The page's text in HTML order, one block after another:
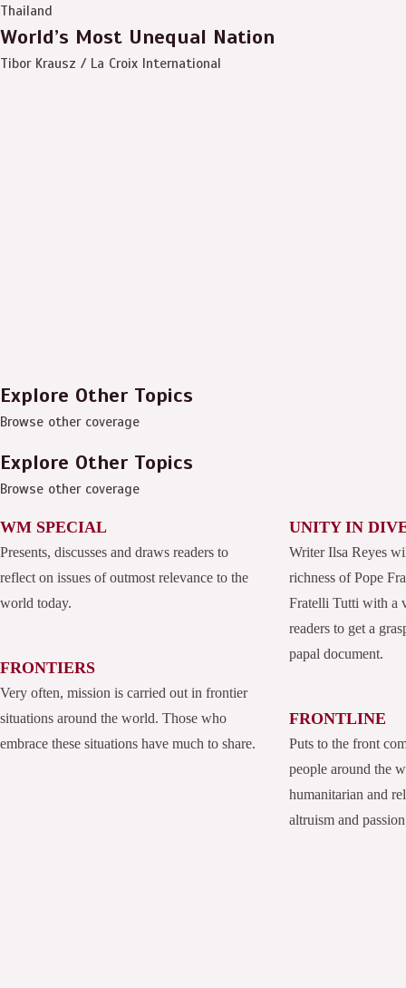
Thailand
World’s Most Unequal Nation
Tibor Krausz / La Croix International
Explore Other Topics
Browse other coverage
Explore Other Topics
Browse other coverage
WM SPECIAL
Presents, discusses and draws readers to
reflect on issues of outmost relevance to the
world today.
FRONTIERS
Very often, mission is carried out in frontier
situations around the world. Those who
embrace these situations have much to share.
UNITY IN
Writer Ilsa Reyes
richness of Pope
Fratelli Tutti with a
readers to get a
papal document.
FRONTLINE
Puts to the front
people around the
humanitarian and
altruism and